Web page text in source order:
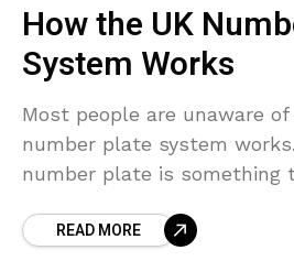
How the UK
System Works
Most people are unaware
number plate system
number plate is something
response
READ MORE